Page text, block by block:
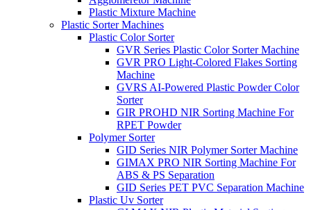
Plastic Mixture Machine
Plastic Sorter Machines
Plastic Color Sorter
GVR Series Plastic Color Sorter Machine
GVR PRO Light-Colored Flakes Sorting
Machine
GVRS AI-Powered Plastic Powder Color
Sorter
GIR PROHD NIR Sorting Machine For
RPET Powder
Polymer Sorter
GID Series NIR Polymer Sorter Machine
GIMAX PRO NIR Sorting Machine For
ABS & PS Separation
GID Series PET PVC Separation Machine
Plastic Uv Sorter